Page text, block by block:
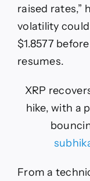
raised rates,”
volatility
$1.8577
resumes.
XRP
hike, with a
From a